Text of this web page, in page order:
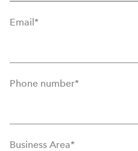
Email*
Phone number*
Business Area*